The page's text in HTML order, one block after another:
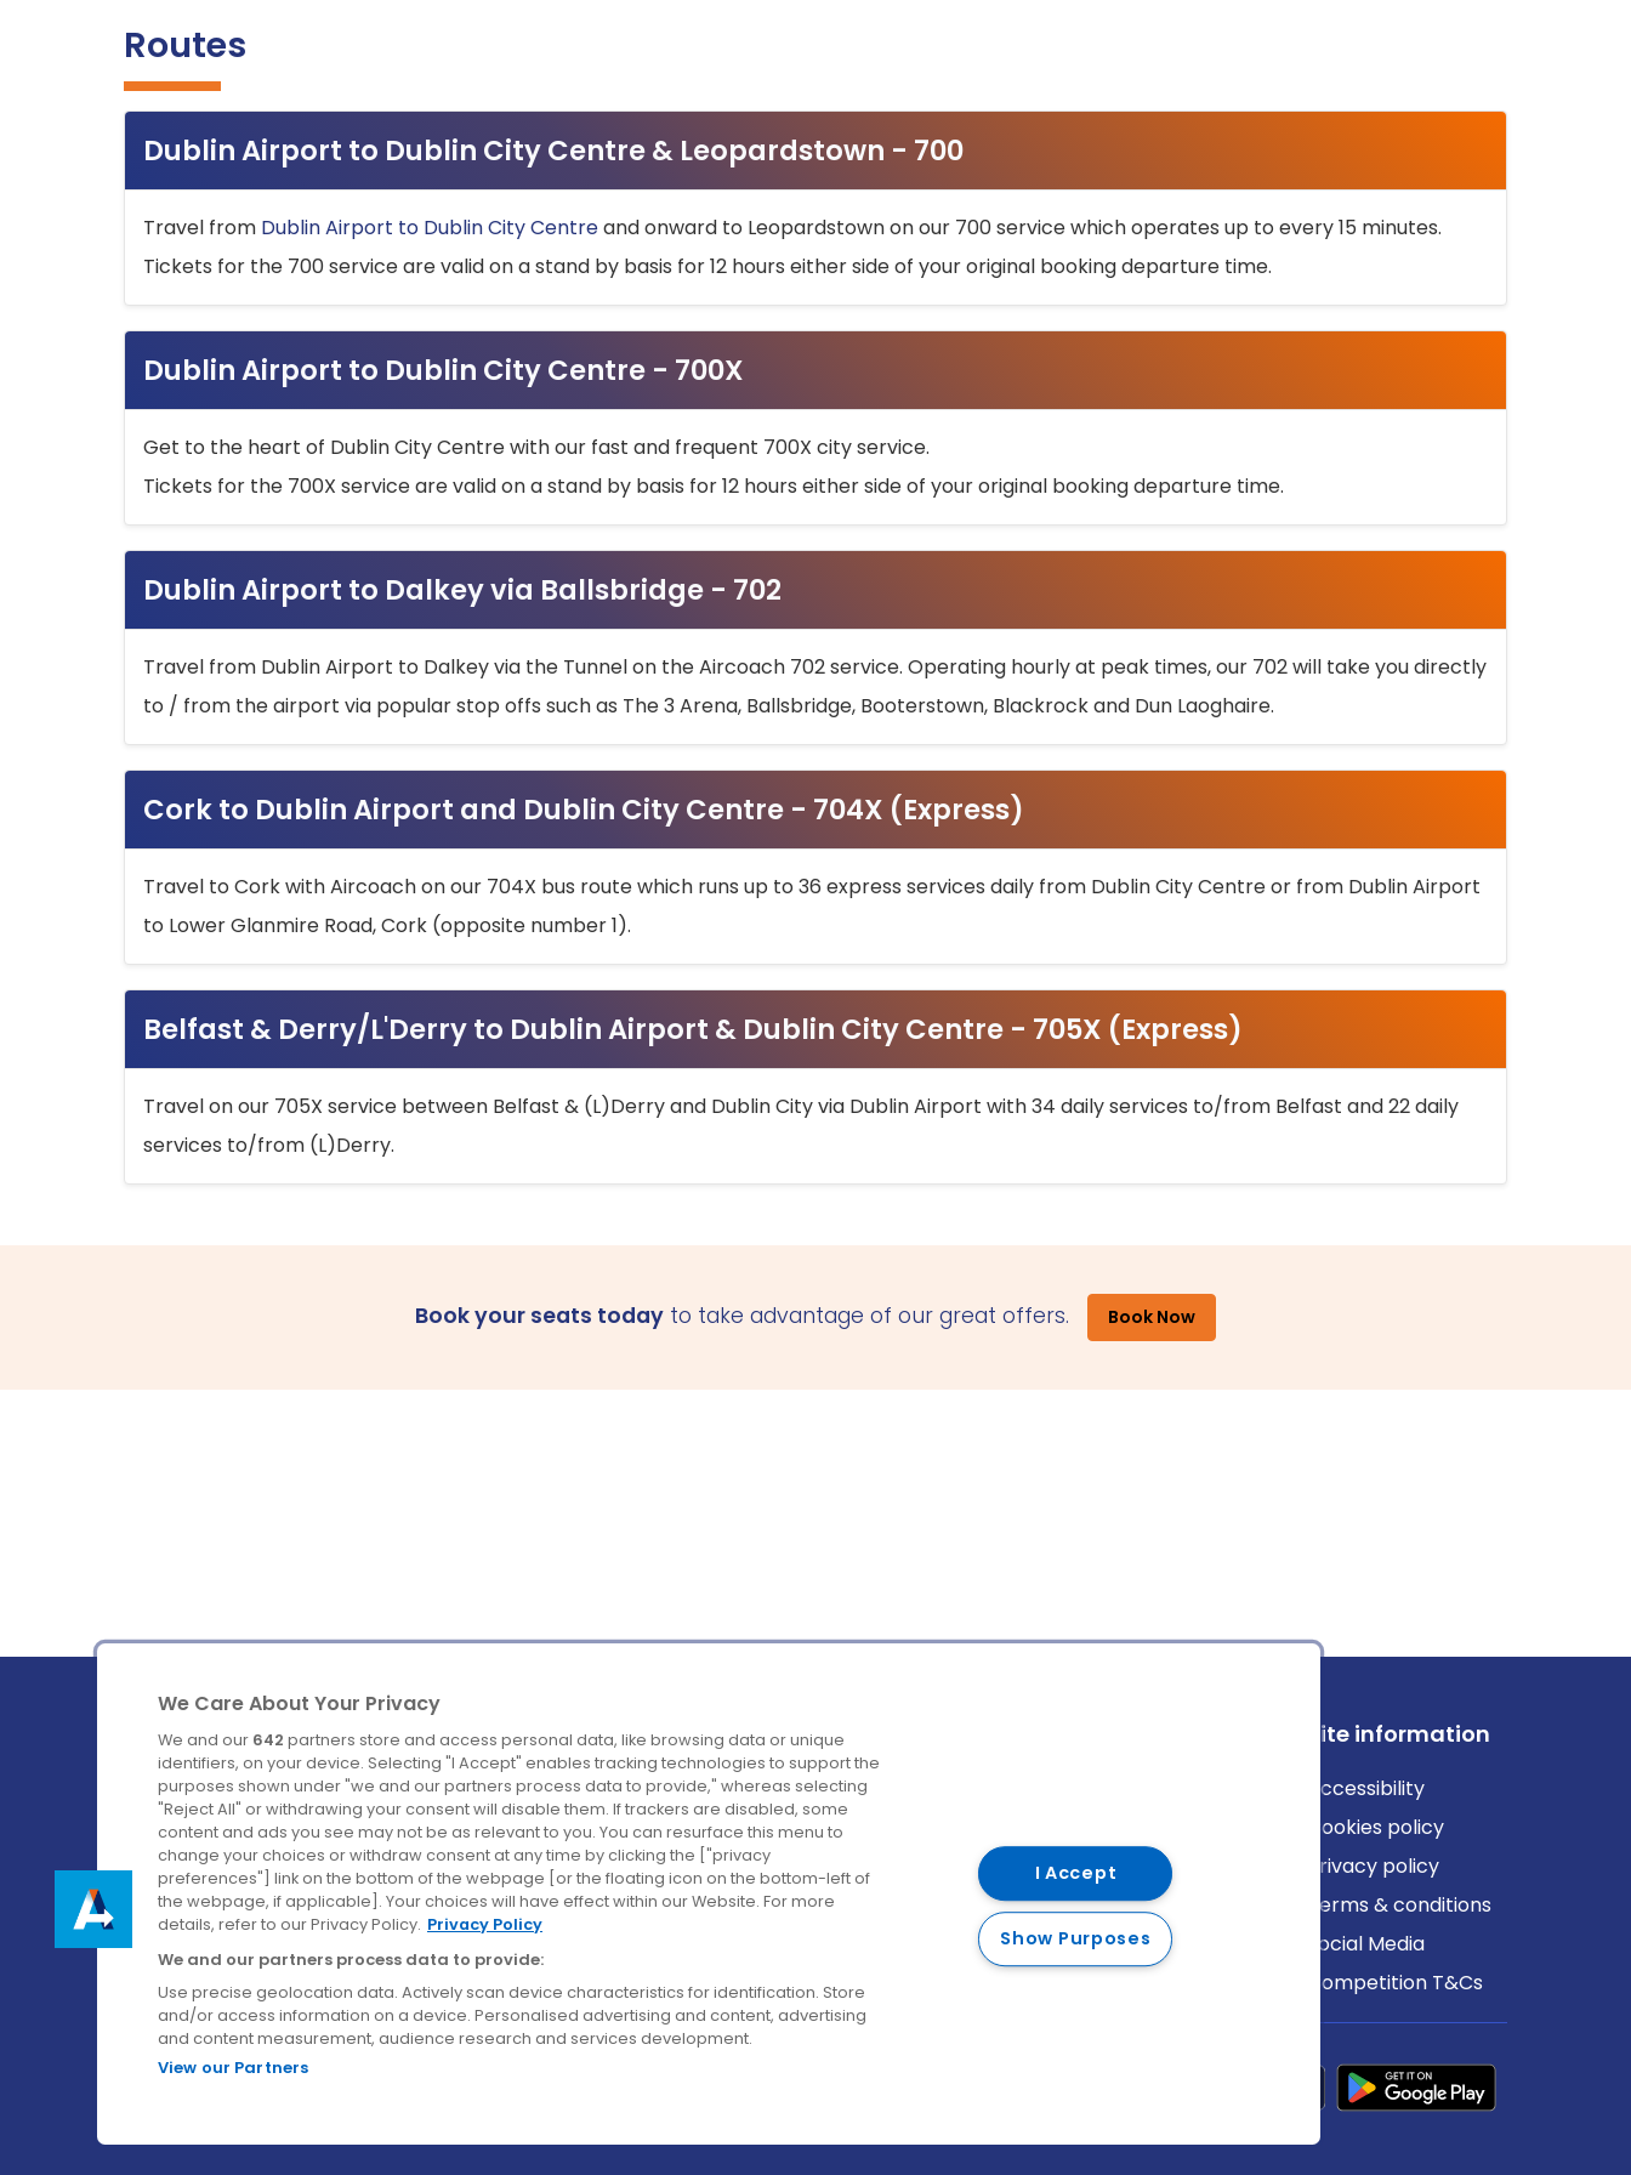
Routes
Dublin Airport to Dublin City Centre & Leopardstown - 700
Travel from Dublin Airport to Dublin City Centreand onward to Leopardstown on our 700 service which operates up to every 15 minutes.
Tickets for the 700 service are valid on a stand by basis for 12 hours either side of your original booking departure time.
Dublin Airport to Dublin City Centre - 700X
Get to the heart of Dublin City Centre with our fast and frequent 700X city service.
Tickets for the 700X service are valid on a stand by basis for 12 hours either side of your original booking departure time.
Dublin Airport to Dalkey via Ballsbridge - 702
Travel from Dublin Airport to Dalkey via the Tunnel on the Aircoach 702 service. Operating hourly at peak times, our 702 will take you directly
to / from the airport via popular stop offs such as The 3 Arena, Ballsbridge, Booterstown, Blackrock and Dun Laoghaire.
Cork to Dublin Airport and Dublin City Centre - 704X (Express)
Travel to Cork with Aircoach on our 704X bus route which runs up to 36 express services daily from Dublin City Centre or from Dublin Airport
to Lower Glanmire Road, Cork (opposite number 1).
Belfast & Derry/L'Derry to Dublin Airport & Dublin City Centre - 705X (Express)
Travel on our 705X service between Belfast & (L)Derry and Dublin City via Dublin Airport with 34 daily services to/from Belfast and 22 daily
services to/from (L)Derry.
Book your seats today to take advantage of our great offers. Book Now
Ireland's Favourite Coach to Dublin Airport.
Follow us on:
Company
About us
Careers
Contact us
Destinations
Belfast
Cork
Derry
Dublin
Site information
Accessibility
Cookies policy
Privacy policy
Terms & conditions
Social Media
Competition T&Cs
We Care About Your Privacy
We and our 642 partners store and access personal data, like browsing data or unique
identifiers, on your device. Selecting "I Accept" enables tracking technologies to support the
purposes shown under "we and our partners process data to provide," whereas selecting
"Reject All" or withdrawing your consent will disable them. If trackers are disabled, some
content and ads you see may not be as relevant to you. You can resurface this menu to
change your choices or withdraw consent at any time by clicking the ["privacy
preferences"] link on the bottom of the webpage [or the floating icon on the bottom-left of
the webpage, if applicable]. Your choices will have effect within our Website. For more
details, refer to our Privacy Policy. Privacy Policy
We and our partners process data to provide:
Use precise geolocation data. Actively scan device characteristics for identification. Store
and/or access information on a device. Personalised advertising and content, advertising
and content measurement, audience research and services development.
View our Partners
I Accept
Show Purposes